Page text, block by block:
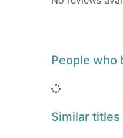
People who
Loading...
Similar titles